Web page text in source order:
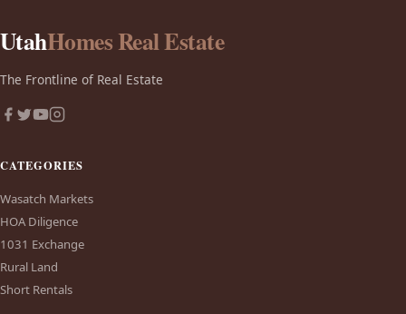
UtahHomes Real Estate
The Frontline of Real Estate
CATEGORIES
Wasatch Markets
HOA Diligence
1031 Exchange
Rural Land
Short Rentals